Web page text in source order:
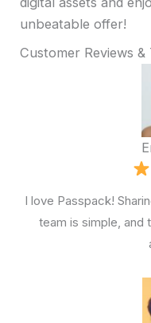
unbeatable offer!
Customer Reviews &
I love Passpack!
team is simple, and